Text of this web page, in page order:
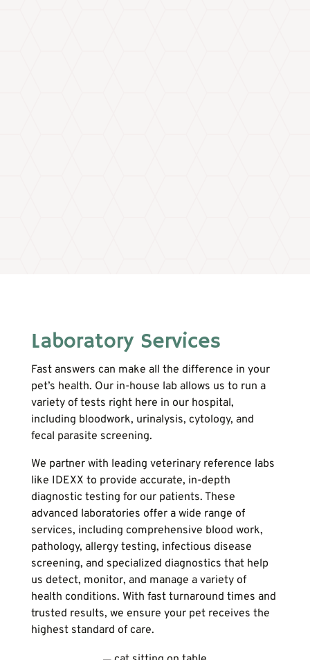
Laboratory Services
Fast answers can make all the difference in your
pet’s health. Our in-house lab allows us to run a
variety of tests right here in our hospital,
including bloodwork, urinalysis, cytology, and
fecal parasite screening.
We partner with leading veterinary reference labs
like IDEXX to provide accurate, in-depth
diagnostic testing for our patients. These
advanced laboratories offer a wide range of
services, including comprehensive blood work,
pathology, allergy testing, infectious disease
screening, and specialized diagnostics that help
us detect, monitor, and manage a variety of
health conditions. With fast turnaround times and
trusted results, we ensure your pet receives the
highest standard of care.